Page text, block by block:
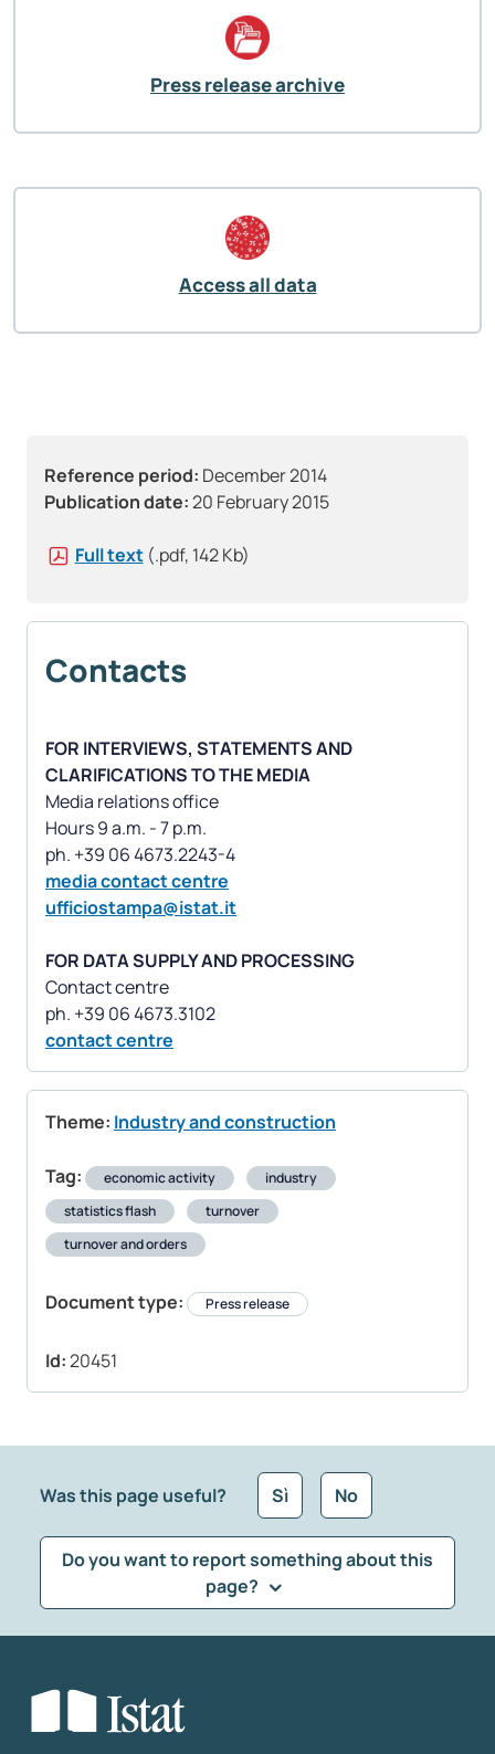
Reference period: December 2014
Publication date:20 February 2015
Full text (.pdf, 142 Kb)
Contacts
FOR INTERVIEWS, STATEMENTS AND
CLARIFICATIONS TO THE MEDIA
Media relations office
Hours 9 a.m. - 7 p.m.
media contact centre
ufficiostampa@istat.it
FOR DATA SUPPLY AND PROCESSING
Contact centre
contact centre
Theme: Industry and construction
Tag: economic activity
industry
statistics flash
turnover
turnover and orders
Document type: Press release
Id:20451
Press release archive
Access all data
Was this page useful? Sì No
Do you want to report something about this
page?
Select the feedback typology